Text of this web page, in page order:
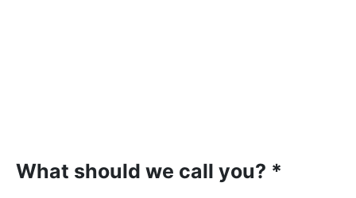
What should we call you? *